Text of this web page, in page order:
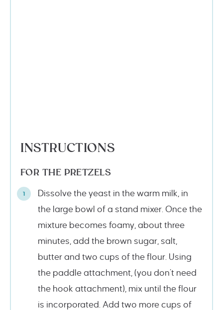
INSTRUCTIONS
FOR THE PRETZELS
Dissolve the yeast in the warm milk, in
the large bowl of a stand mixer. Once the
mixture becomes foamy, about three
minutes, add the brown sugar, salt,
butter and two cups of the flour. Using
the paddle attachment, (you don’t need
the hook attachment), mix until the flour
is incorporated. Add two more cups of